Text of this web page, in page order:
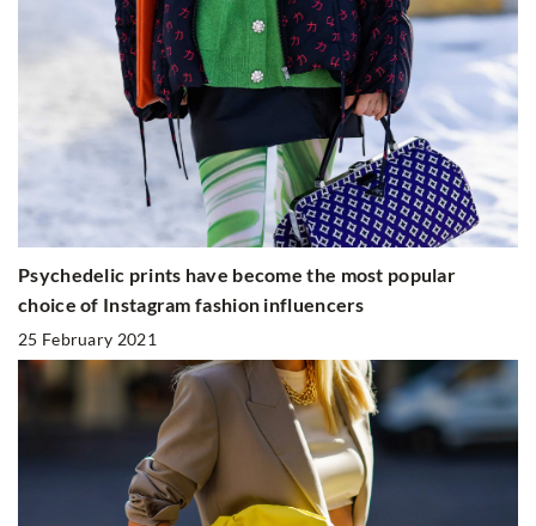
Psychedelic prints have become the most popular
choice of Instagram fashion influencers
25 February 2021